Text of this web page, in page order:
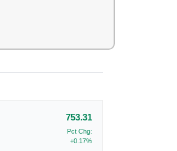
753.31
Pct Chg:
+0.17%